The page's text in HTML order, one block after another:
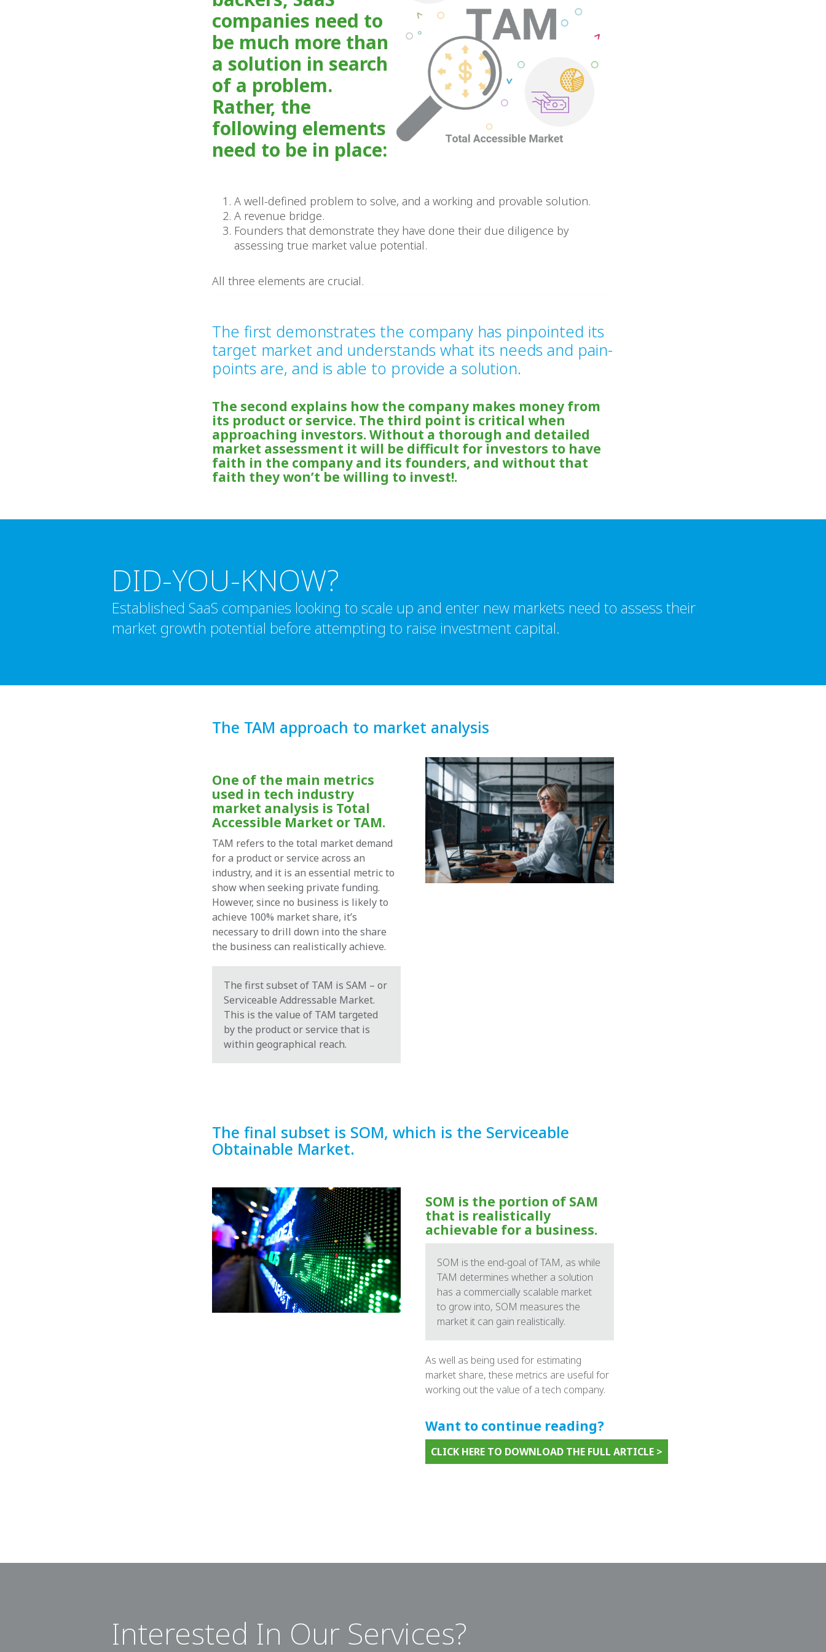
companies need to
be much more than
a solution in search
of a problem.
Rather, the
following elements
need to be in place:
A well-defined problem to solve, and a working and provable solution.
A revenue bridge.
Founders that demonstrate they have done their due diligence by
assessing true market value potential.
All three elements are crucial.
The first demonstrates the company has pinpointed its
target market and understands what its needs and pain-
points are, and is able to provide a solution.
The second explains how the company makes money from
its product or service. The third point is critical when
approaching investors. Without a thorough and detailed
market assessment it will be difficult for investors to have
faith in the company and its founders, and without that
faith they won’t be willing to invest!.
DID-YOU-KNOW?
Established SaaS companies looking to scale up and enter new markets need to assess their
market growth potential before attempting to raise investment capital.
The TAM approach to market analysis
One of the main metrics
used in tech industry
market analysis is Total
Accessible Market or TAM.
TAM refers to the total market demand
for a product or service across an
industry, and it is an essential metric to
show when seeking private funding.
However, since no business is likely to
achieve 100% market share, it’s
necessary to drill down into the share
the business can realistically achieve.
The first subset of TAM is SAM – or
Serviceable Addressable Market.
This is the value of TAM targeted
by the product or service that is
within geographical reach.
The final subset is SOM, which is the Serviceable
Obtainable Market.
SOM is the portion of SAM
that is realistically
achievable for a business.
SOM is the end-goal of TAM, as while
TAM determines whether a solution
has a commercially scalable market
to grow into, SOM measures the
market it can gain realistically.
As well as being used for estimating
market share, these metrics are useful for
working out the value of a tech company.
Want to continue reading?
CLICK HERE TO DOWNLOAD THE FULL ARTICLE >
Interested In Our Services?